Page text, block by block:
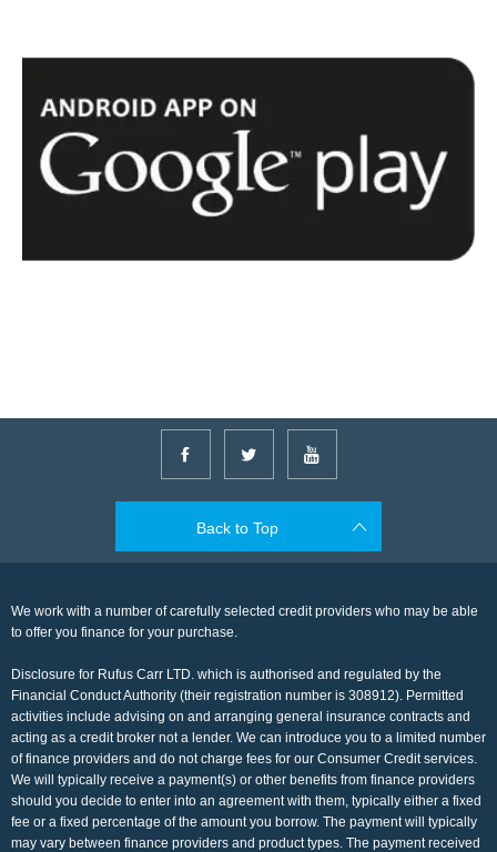
Back to Top
We work with a number of carefully selected credit providers who may be able
to offer you finance for your purchase.
Disclosure for Rufus Carr LTD. which is authorised and regulated by the
Financial Conduct Authority (their registration number is 308912). Permitted
activities include advising on and arranging general insurance contracts and
acting as a credit broker not a lender. We can introduce you to a limited number
of finance providers and do not charge fees for our Consumer Credit services.
We will typically receive a payment(s) or other benefits from finance providers
should you decide to enter into an agreement with them, typically either a fixed
fee or a fixed percentage of the amount you borrow. The payment will typically
may vary between finance providers and product types. The payment received